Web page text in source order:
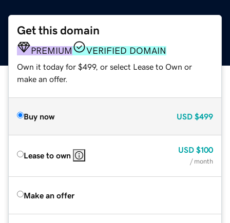
Get this domain
PREMIUM VERIFIED DOMAIN
Own it today for $499, or select Lease to Own or
make an offer.
Buy now USD $499
Lease to own
USD $100
/ month
Make an offer